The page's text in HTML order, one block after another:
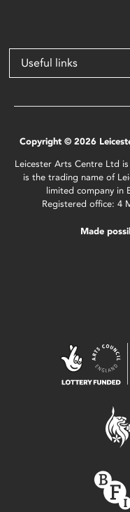
Useful links
Copyright © 2026
Leicester Arts Centre Ltd
is the trading name of
limited company in
Registered office: 4
Made